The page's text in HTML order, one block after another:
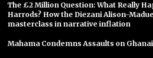
The £2 Million Question: What Really
Harrods? How the Diezani Alison-
masterclass in narrative inflation
Mahama Condemns Assaults on